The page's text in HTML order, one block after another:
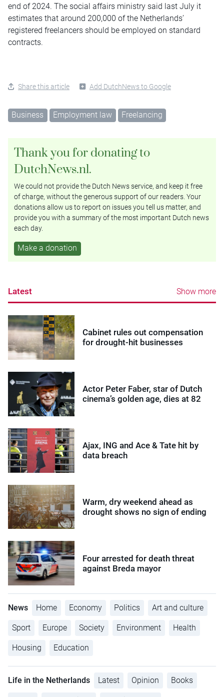
end of 2024. The social affairs ministry said last July it
estimates that around 200,000 of the Netherlands’
registered freelancers should be employed on standard
contracts.
Share this article Add DutchNews to Google
Business Employment law Freelancing
Thank you for donating to
DutchNews.nl.
We could not provide the Dutch News service, and keep it free
of charge, without the generous support of our readers. Your
donations allow us to report on issues you tell us matter, and
provide you with a summary of the most important Dutch news
each day.
Make a donation
Latest Show more
Cabinet rules out compensation
for drought-hit businesses
Actor Peter Faber, star of Dutch
cinema’s golden age, dies at 82
Ajax, ING and Ace & Tate hit by
data breach
Warm, dry weekend ahead as
drought shows no sign of ending
Four arrested for death threat
against Breda mayor
News Home Economy Politics Art and culture
Sport Europe Society Environment Health
Housing Education
Life in the Netherlands Latest Opinion Books